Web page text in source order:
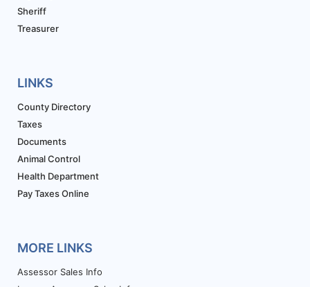
Sheriff
Treasurer
LINKS
County Directory
Taxes
Documents
Animal Control
Health Department
Pay Taxes Online
MORE LINKS
Assessor Sales Info